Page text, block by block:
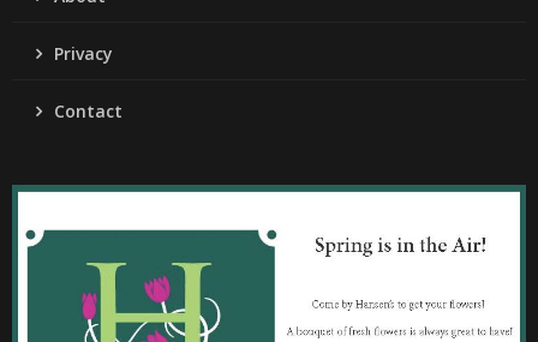
Privacy
Contact